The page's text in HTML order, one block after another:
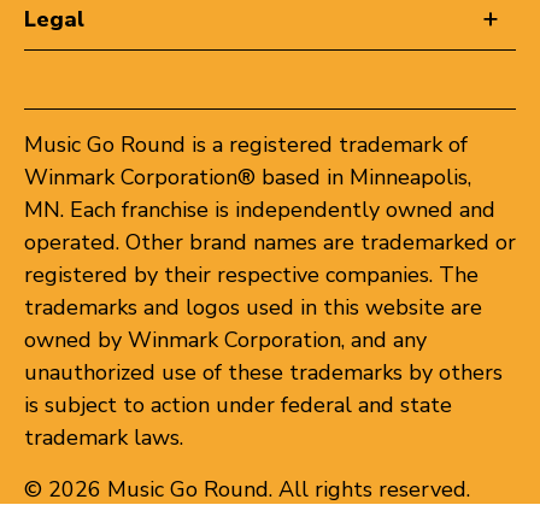
Legal
Music Go Round is a registered trademark of
Winmark Corporation® based in Minneapolis,
MN. Each franchise is independently owned and
operated. Other brand names are trademarked or
registered by their respective companies. The
trademarks and logos used in this website are
owned by Winmark Corporation, and any
unauthorized use of these trademarks by others
is subject to action under federal and state
trademark laws.
© 2026 Music Go Round. All rights reserved.